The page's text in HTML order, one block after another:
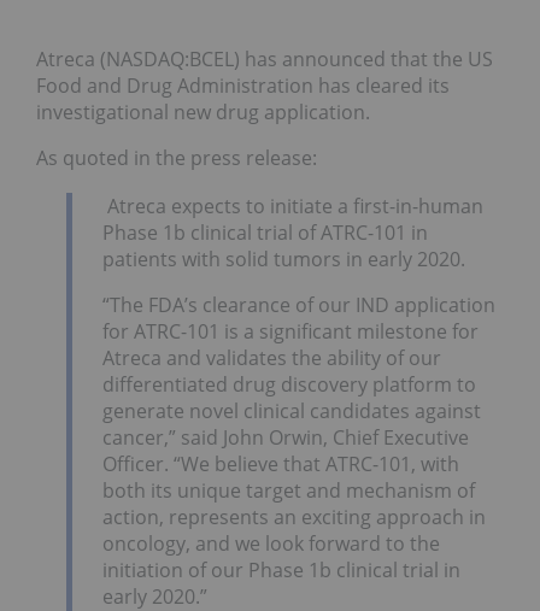
Atreca (NASDAQ:BCEL) has announced that the US
Food and Drug Administration has cleared its
investigational new drug application.
As quoted in the press release:
Atreca expects to initiate a first-in-human
Phase 1b clinical trial of ATRC-101 in
patients with solid tumors in early 2020.
“The FDA’s clearance of our IND application
for ATRC-101 is a significant milestone for
Atreca and validates the ability of our
differentiated drug discovery platform to
generate novel clinical candidates against
cancer,” said John Orwin, Chief Executive
Officer. “We believe that ATRC-101, with
both its unique target and mechanism of
action, represents an exciting approach in
oncology, and we look forward to the
initiation of our Phase 1b clinical trial in
early 2020.”